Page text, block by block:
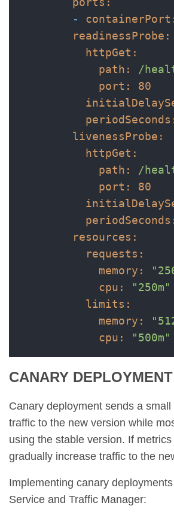
-
readinessProbe:
httpGet:
path:
/
port:
80
livenessProbe:
httpGet:
path:
/
port:
80
resources:
requests:
memory:
cpu:
"250m"
limits:
memory:
cpu:
"500m"
CANARY DEPLOYMENT
Canary deployment sends a
traffic to the new version while
using the stable version. If
gradually increase traffic to the
Implementing canary
Service and Traffic Manager: